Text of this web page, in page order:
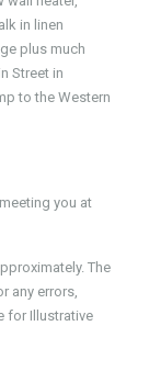
in linen
plus much
Street in
to the Western
you at
The
any errors,
for Illustrative